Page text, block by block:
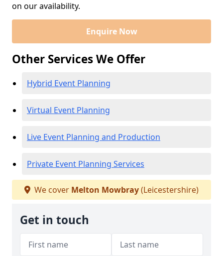
on our availability.
Enquire Now
Other Services We Offer
Hybrid Event Planning
Virtual Event Planning
Live Event Planning and Production
Private Event Planning Services
We cover Melton Mowbray(Leicestershire)
Get in touch